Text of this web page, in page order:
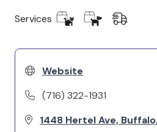
Services
Website
(716) 322-1931
1448 Hertel Ave,